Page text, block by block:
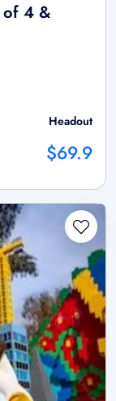
of 4 &
Headout
$69.9